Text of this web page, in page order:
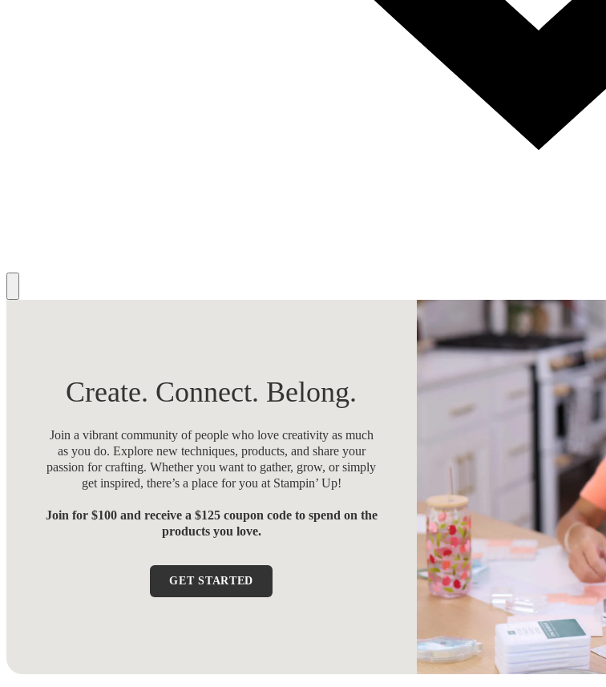
Create. Connect. Belong.
Join a vibrant community of people who love creativity as much
as you do. Explore new techniques, products, and share your
passion for crafting. Whether you want to gather, grow, or simply
get inspired, there’s a place for you at Stampin’ Up!
Join for $100 and receive a $125 coupon code to spend on the
products you love.
GET STARTED